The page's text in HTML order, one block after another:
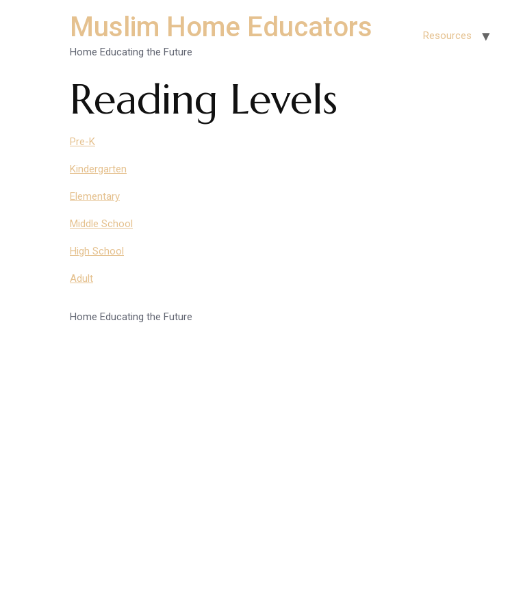
Muslim Home Educators
Home Educating the Future
Resources
Reading Levels
Pre-K
Kindergarten
Elementary
Middle School
High School
Adult
Home Educating the Future